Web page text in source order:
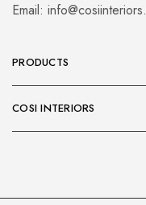
Email:
PRODUCTS
COSI INTERIORS